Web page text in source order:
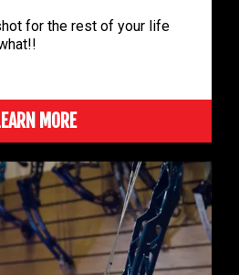
for the rest of your life
MORE